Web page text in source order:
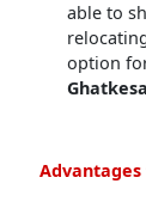
able to
option